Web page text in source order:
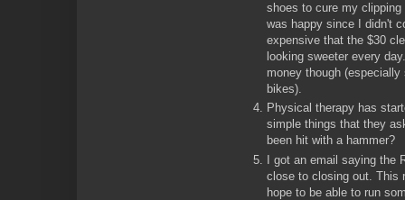
shoes to cure my
was happy since I didn't
expensive that the $30
looking sweeter every
money though
bikes).
Physical therapy has
simple things that they
been hit with a hammer?
I got an email saying the
close to closing out. This
hope to be able to run